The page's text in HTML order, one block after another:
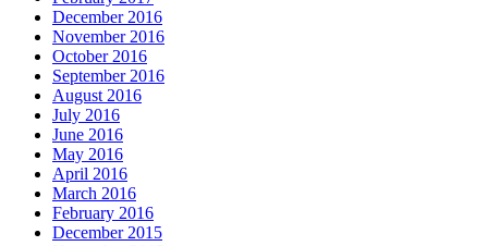
December 2016
November 2016
October 2016
September 2016
August 2016
July 2016
June 2016
May 2016
April 2016
March 2016
February 2016
December 2015